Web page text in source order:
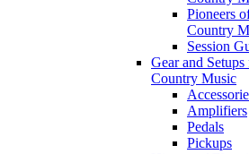
Pioneers
Country
Session
Gear and
Country Music
Amplifiers
Pedals
Pickups